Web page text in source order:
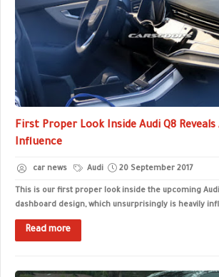
First Proper Look Inside Audi Q8 Reveals
Influence
car news Audi 20 September 2017
This is our first proper look inside the upcoming
dashboard design, which unsurprisingly is heavily
Read more